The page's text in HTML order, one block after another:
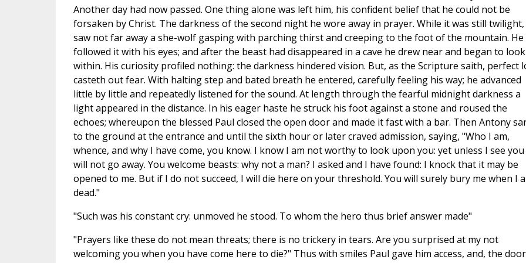
Another day had now passed. One thing alone was left him, his confident belief that he could not be
forsaken by Christ. The darkness of the second night he wore away in prayer. While it was still twilight,
saw not far away a she-wolf gasping with parching thirst and creeping to the foot of the mountain. He
followed it with his eyes; and after the beast had disappeared in a cave he drew near and began to look
within. His curiosity profiled nothing: the darkness hindered vision. But, as the Scripture saith, perfect
casteth out fear. With halting step and bated breath he entered, carefully feeling his way; he advanced
little by little and repeatedly listened for the sound. At length through the fearful midnight darkness a
light appeared in the distance. In his eager haste he struck his foot against a stone and roused the
echoes; whereupon the blessed Paul closed the open door and made it fast with a bar. Then Antony
to the ground at the entrance and until the sixth hour or later craved admission, saying, "Who I am,
whence, and why I have come, you know. I know I am not worthy to look upon you: yet unless I see you
will not go away. You welcome beasts: why not a man? I asked and I have found: I knock that it may be
opened to me. But if I do not succeed, I will die here on your threshold. You will surely bury me when I
dead."
"Such was his constant cry: unmoved he stood. To whom the hero thus brief answer made"
"Prayers like these do not mean threats; there is no trickery in tears. Are you surprised at my not
welcoming you when you have come here to die?" Thus with smiles Paul gave him access, and, the door